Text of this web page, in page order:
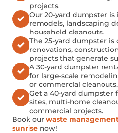
projects.
Our 20-yard dumpster
remodels, landscaping
household cleanouts.
The 25-yard dumpster
renovations,
projects that generate
A 30-yard dumpster
for large-scale
or commercial cleanouts.
Get a 40-yard dumpster
sites, multi-home
commercial projects.
Book our waste
sunrise now!